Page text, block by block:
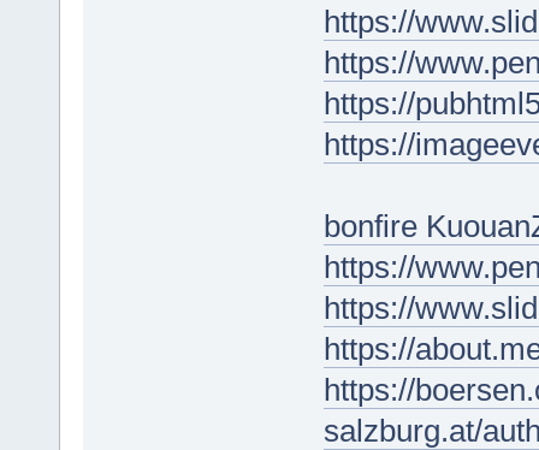
https://
https://
https://
https://
bonfire
https://
https://
https://
https://
salzburg.at/